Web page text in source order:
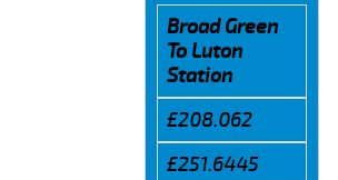
Broad Green
To Luton
Station
£208.062
£251.6445